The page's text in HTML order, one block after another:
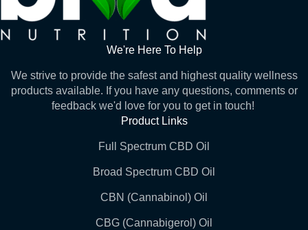
We're Here To Help
We strive to provide the safest and highest quality wellness
products available. If you have any questions, comments or
feedback we'd love for you to get in touch!
Product Links
Full Spectrum CBD Oil
Broad Spectrum CBD Oil
CBN (Cannabinol) Oil
CBG (Cannabigerol) Oil